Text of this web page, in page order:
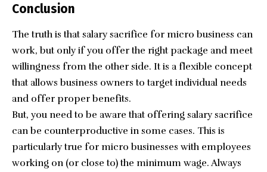
Conclusion
The truth is that salary sacrifice for micro business can
work, but only if you offer the right package and meet
willingness from the other side. It is a flexible concept
that allows business owners to target individual needs
and offer proper benefits.
But, you need to be aware that offering salary sacrifice
can be counterproductive in some cases. This is
particularly true for micro businesses with employees
working on (or close to) the minimum wage. Always